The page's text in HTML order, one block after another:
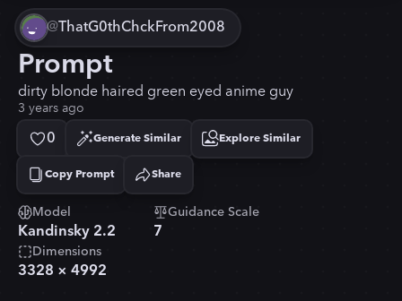
@ThatG0thChckFrom2008
Prompt
dirty blonde haired green eyed anime guy
3 years ago
0 Generate Similar Explore Similar
Copy Prompt
Copied! Share
Model
Kandinsky 2.2
Guidance Scale
7
Dimensions
3328 × 4992